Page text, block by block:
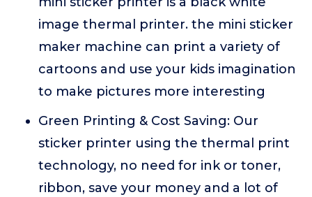
image thermal printer. the mini sticker
maker machine can print a variety of
cartoons and use your kids imagination
to make pictures more interesting
Green Printing & Cost Saving: Our
sticker printer using the thermal print
technology, no need for ink or toner,
ribbon, save your money and a lot of